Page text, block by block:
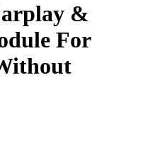
&
For